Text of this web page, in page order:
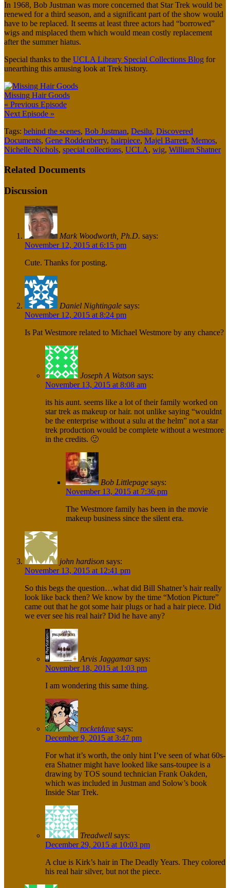
In 1968, Bob Justman was more concerned that Star Trek would be
renewed for a third season, and a significant part of the show would
have to be replaced. It seems at least three actors had “borrowed”
wigs and misplaced them which would mean costly replacement
after the summer hiatus.
Special thanks to the UCLA Library Special Collections Blog for
unearthing this amusing look at Trek history.
Missing Hair Goods
« Previous Episode
Next Episode »
Tags: behind the scenes, Bob Justman, Desilu, Discovered
Documents, Gene Roddenberry, hairpiece, Majel Barrett, Memos,
Nichelle Nichols, special collections, UCLA, wig, William Shatner
Related Documents
Discussion
Mark Woodworth, Ph.D. says:
November 12, 2015 at 6:15 pm
Cute. Thanks for posting.
Daniel Nightingale says:
November 12, 2015 at 8:24 pm
Is Pat Westmore related to Michael Westmore by any chance?
Joseph A Watson says:
November 13, 2015 at 8:08 am
its his aunt. seems like a lot of their family worked on
star trek as makeup or hair. not unlike saying “wouldnt
be the enterprise without a sulu at the helm” not a star
trek production would be complete without a westmore
in the credits. 🙂
Bob Littlepage says:
November 13, 2015 at 7:36 pm
The Westmore family has been in the movie
makeup business since the silent era.
john hardison says:
November 13, 2015 at 12:41 pm
So this begs the question…what did Bill Shatner’s hair really
look like back then? We know by the time “Motion Picture”
came out that he got some hair plugs or had a hair piece. Did
we ever see his real hair? Did he have any?
Arvis Jaggamar says:
November 18, 2015 at 1:03 pm
I am wondering this same thing.
rocketdave says:
December 9, 2015 at 3:47 pm
For what it’s worth, the only hint I’ve seen of what 60s-
era Shatner might have looked like sans-toupee is a
drawing by TOS sound technician Frank Oakden,
which was included in Justman and Solow’s book
Inside Star Trek.
Treadwell says:
December 29, 2015 at 10:03 pm
A clue is Kirk’s hair in The Deadly Years. They colored
his real hair silver, but not the piece.